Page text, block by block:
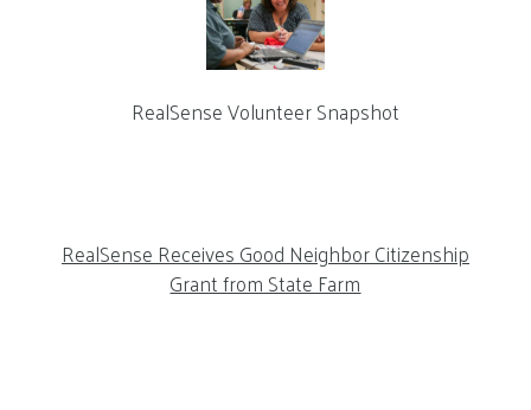
RealSense Volunteer Snapshot
RealSense Receives Good Neighbor Citizenship
Grant from State Farm